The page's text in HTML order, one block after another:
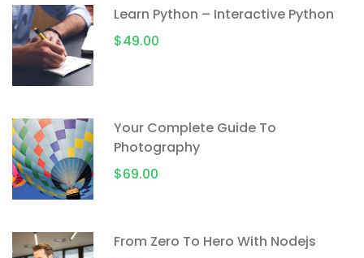
Learn Python – Interactive Python
$49.00
Your Complete Guide To
Photography
$69.00
From Zero To Hero With Nodejs